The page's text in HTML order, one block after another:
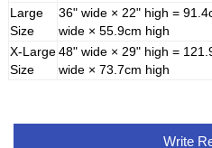
Large
Size
36" wide × 22" high =
wide × 55.9cm high
X-Large
Size
48" wide × 29" high =
wide × 73.7cm high
Write